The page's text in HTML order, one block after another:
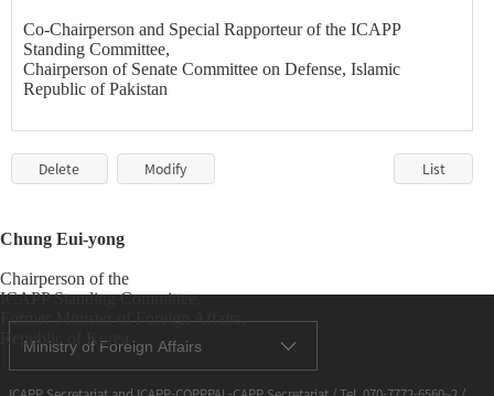
Co-Chairperson and Special Rapporteur of the ICAPP
Standing Committee,
Chairperson of Senate Committee on Defense, Islamic
Republic of Pakistan
Chung Eui-yong
Chairperson of the
ICAPP Standing Committee,
Former Minister of Foreign Affairs,
Republic of Korea
Delete Modify List
Ministry of Foreign Affairs